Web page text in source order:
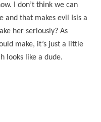
I don’t think we can
and that makes evil Isis a
her seriously? As
make, it’s just a little
looks like a dude.